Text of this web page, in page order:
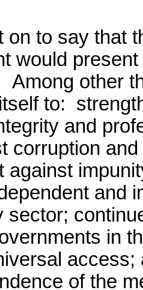
on to say that
would
Among other
to:
and
corruption
against
and
sector;
in
of the